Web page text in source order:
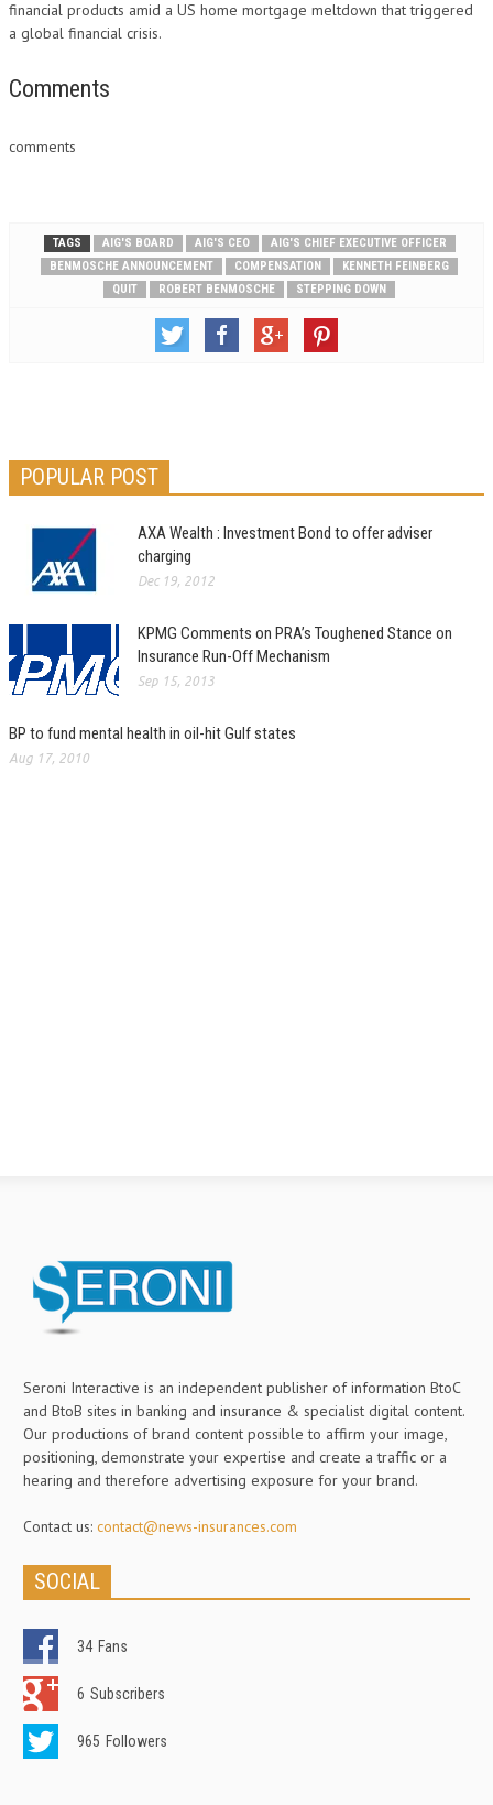
financial products amid a US home mortgage meltdown that triggered
a global financial crisis.
Comments
comments
TAGS AIG'S BOARD AIG'S CEO
AIG'S CHIEF EXECUTIVE OFFICER
BENMOSCHE ANNOUNCEMENT
COMPENSATION
KENNETH FEINBERG
QUIT
ROBERT BENMOSCHE STEPPING DOWN
POPULAR POST
AXA Wealth : Investment Bond to offer adviser
charging
Dec 19, 2012
KPMG Comments on PRA’s Toughened Stance on
Insurance Run-Off Mechanism
Sep 15, 2013
BP to fund mental health in oil-hit Gulf states
Aug 17, 2010
Seroni Interactive is an independent publisher of information BtoC
and BtoB sites in banking and insurance & specialist digital content.
Our productions of brand content possible to affirm your image,
positioning, demonstrate your expertise and create a traffic or a
hearing and therefore advertising exposure for your brand.
Contact us: contact@news-insurances.com
SOCIAL
34 Fans
6 Subscribers
965 Followers